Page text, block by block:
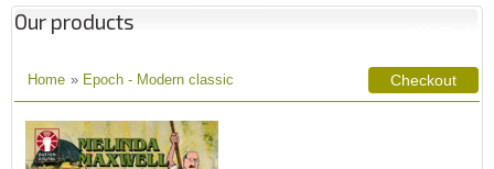
Our products
Home » Epoch - Modern classic